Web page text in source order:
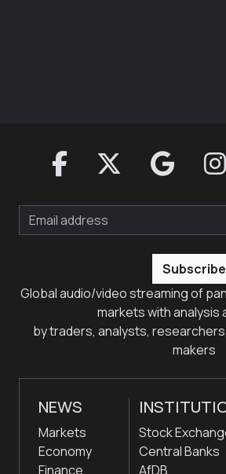
Subscribe
Global audio/video streaming of
markets with analysis
by traders, analysts,
makers
NEWS
Markets
Economy
Finance
Stock
Central Banks
AfDB